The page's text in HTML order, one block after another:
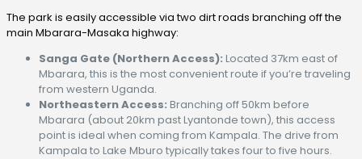
The park is easily accessible via two dirt roads branching off the
main Mbarara-Masaka highway:
Sanga Gate (Northern Access): Located 37km east of
Mbarara, this is the most convenient route if you’re traveling
from western Uganda.
Northeastern Access: Branching off 50km before
Mbarara (about 20km past Lyantonde town), this access
point is ideal when coming from Kampala. The drive from
Kampala to Lake Mburo typically takes four to five hours.